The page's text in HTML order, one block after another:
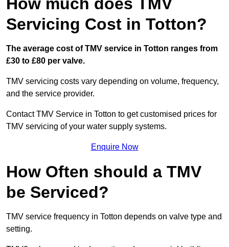
Servicing Cost in Totton?
The average cost of TMV service in Totton ranges from
£30 to £80 per valve.
TMV servicing costs vary depending on volume, frequency,
and the service provider.
Contact TMV Service in Totton to get customised prices for
TMV servicing of your water supply systems.
Enquire Now
How Often should a TMV
be Serviced?
TMV service frequency in Totton depends on valve type and
setting.